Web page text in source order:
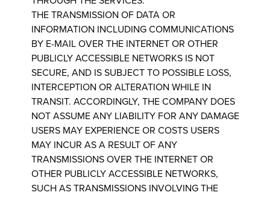
THE TRANSMISSION OF DATA OR
INFORMATION INCLUDING COMMUNICATIONS
BY E-MAIL OVER THE INTERNET OR OTHER
PUBLICLY ACCESSIBLE NETWORKS IS NOT
SECURE, AND IS SUBJECT TO POSSIBLE LOSS,
INTERCEPTION OR ALTERATION WHILE IN
TRANSIT. ACCORDINGLY, THE COMPANY DOES
NOT ASSUME ANY LIABILITY FOR ANY DAMAGE
USERS MAY EXPERIENCE OR COSTS USERS
MAY INCUR AS A RESULT OF ANY
TRANSMISSIONS OVER THE INTERNET OR
OTHER PUBLICLY ACCESSIBLE NETWORKS,
SUCH AS TRANSMISSIONS INVOLVING THE